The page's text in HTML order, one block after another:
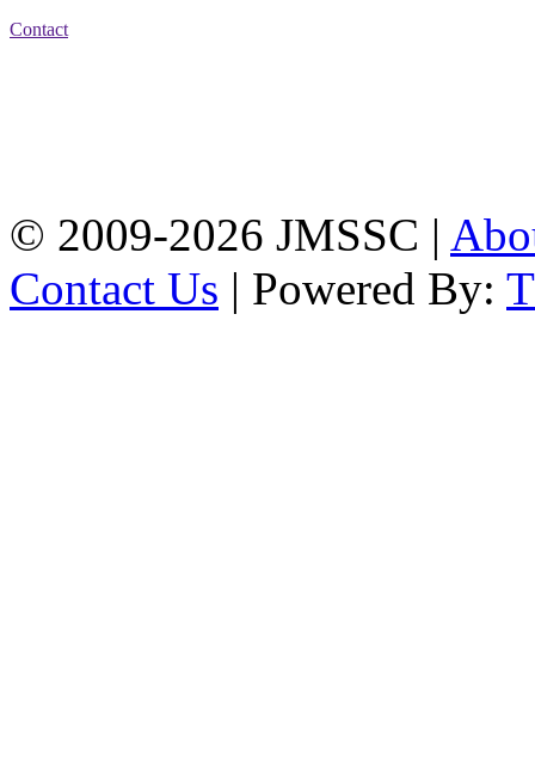
Contact
© 2009-2026 JMSSC |
Contact Us | Powered By: